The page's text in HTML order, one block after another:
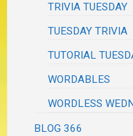
TRIVIA TUESDAY
TUESDAY TRIVIA
TUTORIAL
WORDABLES
WORDLESS
BLOG 366